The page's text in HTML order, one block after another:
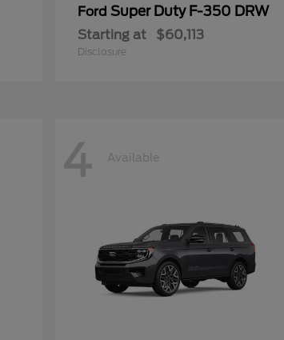
Ford Super Duty F-350 DRW
Starting at $60,113
Disclosure
4 Available